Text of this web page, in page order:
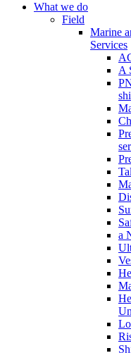
What we do
Field
Marine
Services
A
a